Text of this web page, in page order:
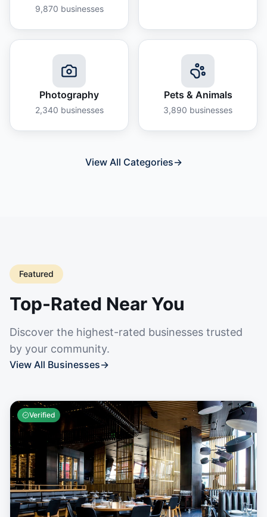
9,870 businesses
Photography
2,340 businesses
Pets & Animals
3,890 businesses
View All Categories→
Featured
Top-Rated Near You
Discover the highest-rated businesses trusted
by your community.
View All Businesses→
Verified